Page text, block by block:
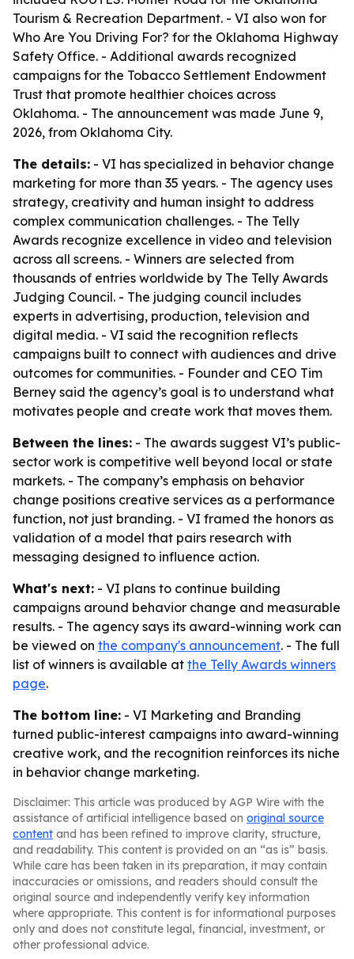
Tourism & Recreation Department. - VI also won for
Who Are You Driving For? for the Oklahoma Highway
Safety Office. - Additional awards recognized
campaigns for the Tobacco Settlement Endowment
Trust that promote healthier choices across
Oklahoma. - The announcement was made June 9,
2026, from Oklahoma City.
The details: - VI has specialized in behavior change
marketing for more than 35 years. - The agency uses
strategy, creativity and human insight to address
complex communication challenges. - The Telly
Awards recognize excellence in video and television
across all screens. - Winners are selected from
thousands of entries worldwide by The Telly Awards
Judging Council. - The judging council includes
experts in advertising, production, television and
digital media. - VI said the recognition reflects
campaigns built to connect with audiences and drive
outcomes for communities. - Founder and CEO Tim
Berney said the agency’s goal is to understand what
motivates people and create work that moves them.
Between the lines: - The awards suggest VI’s public-
sector work is competitive well beyond local or state
markets. - The company’s emphasis on behavior
change positions creative services as a performance
function, not just branding. - VI framed the honors as
validation of a model that pairs research with
messaging designed to influence action.
What's next: - VI plans to continue building
campaigns around behavior change and measurable
results. - The agency says its award-winning work can
be viewed on the company's announcement. - The full
list of winners is available at the Telly Awards winners
page.
The bottom line: - VI Marketing and Branding
turned public-interest campaigns into award-winning
creative work, and the recognition reinforces its niche
in behavior change marketing.
Disclaimer: This article was produced by AGP Wire with the
assistance of artificial intelligence based on original source
content and has been refined to improve clarity, structure,
and readability. This content is provided on an “as is” basis.
While care has been taken in its preparation, it may contain
inaccuracies or omissions, and readers should consult the
original source and independently verify key information
where appropriate. This content is for informational purposes
only and does not constitute legal, financial, investment, or
other professional advice.